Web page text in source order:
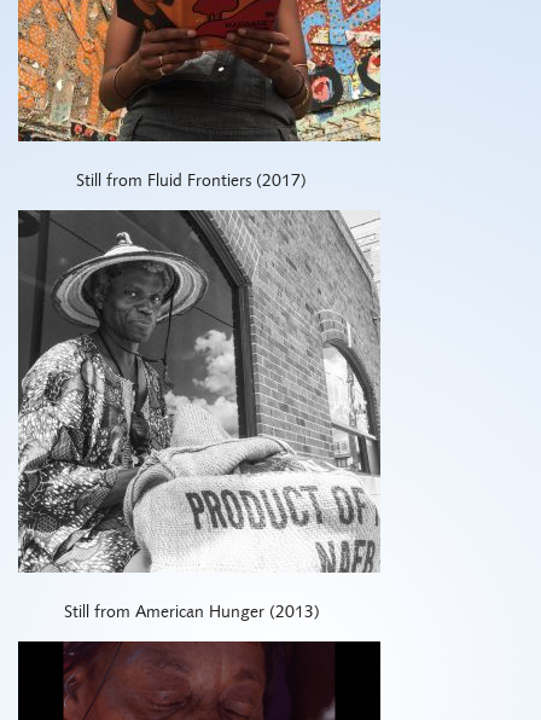
Still from Fluid Frontiers (2017)
Still from American Hunger (2013)